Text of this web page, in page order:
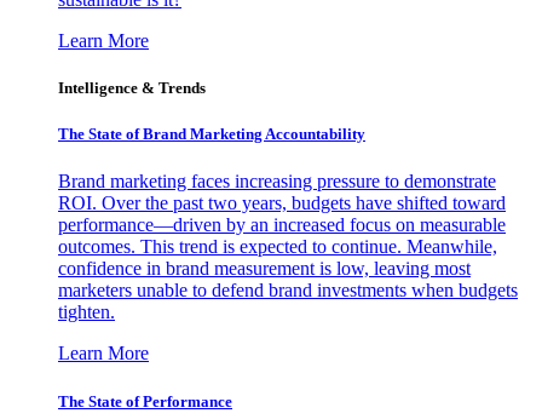
Learn More
Intelligence & Trends
The State of Brand Marketing Accountability
Brand marketing faces increasing pressure to demonstrate
ROI. Over the past two years, budgets have shifted toward
performance—driven by an increased focus on measurable
outcomes. This trend is expected to continue. Meanwhile,
confidence in brand measurement is low, leaving most
marketers unable to defend brand investments when budgets
tighten.
Learn More
The State of Performance